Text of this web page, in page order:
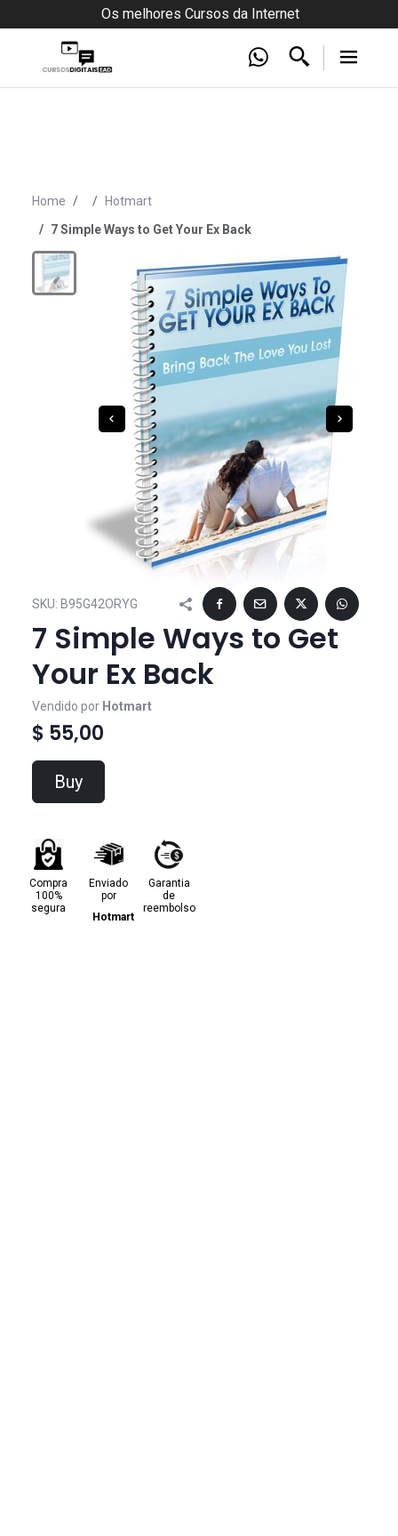
Os melhores Cursos da Internet
Home
Hotmart
7 Simple Ways to Get Your Ex Back
SKU: B95G42ORYG
7 Simple Ways to Get
Your Ex Back
Vendido por Hotmart
$ 55,00
Buy
Compra
100%
segura
Enviado
por
Hotmart
Garantia
de
reembolso